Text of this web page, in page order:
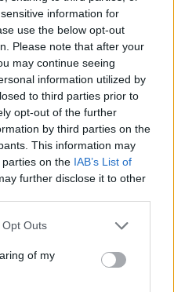
information for
use the below opt-out
Please note that after your
may continue seeing
information utilized by
to third parties prior to
opt-out of the further
by third parties on the
This information may
on the IAB’s List of
further disclose it to other
Outs
of my
in the 1987
Conditionbut was
Tanner, the
Tanner clan, in the
ran from 1987 to
aggressively Type A
seasons projecting
each episode by
hug.
as Danny Tanner, as